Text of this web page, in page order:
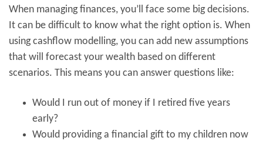
When managing finances, you’ll face some big decisions.
It can be difficult to know what the right option is. When
using cashflow modelling, you can add new assumptions
that will forecast your wealth based on different
scenarios. This means you can answer questions like:
Would I run out of money if I retired five years
early?
Would providing a financial gift to my children now